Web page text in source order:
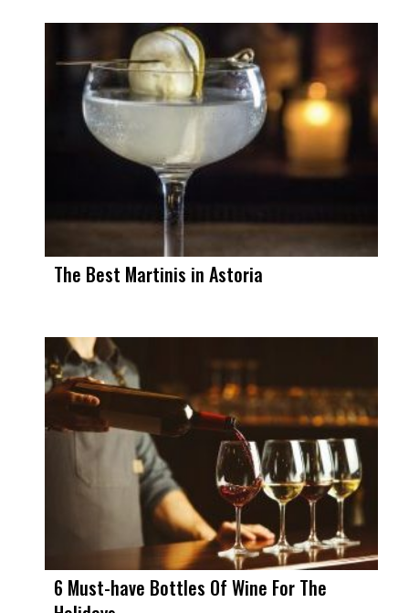
The Best Martinis in Astoria
6 Must-have Bottles Of Wine For The